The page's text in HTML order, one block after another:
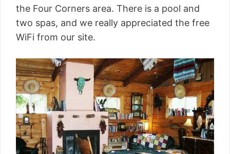
the Four Corners area. There is a pool and
two spas, and we really appreciated the free
WiFi from our site.